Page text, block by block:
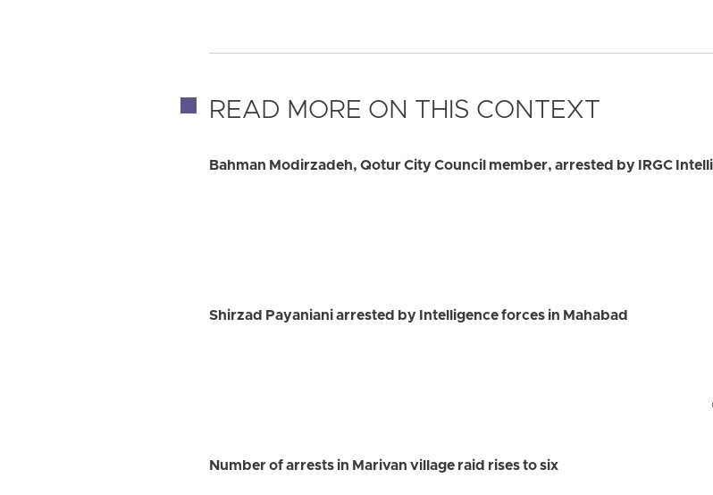
READ MORE ON THIS CONTEXT
Bahman Modirzadeh, Qotur City Council member, arrested by IRGC
Shirzad Payaniani arrested by Intelligence forces in Mahabad
Number of arrests in Marivan village raid rises to six